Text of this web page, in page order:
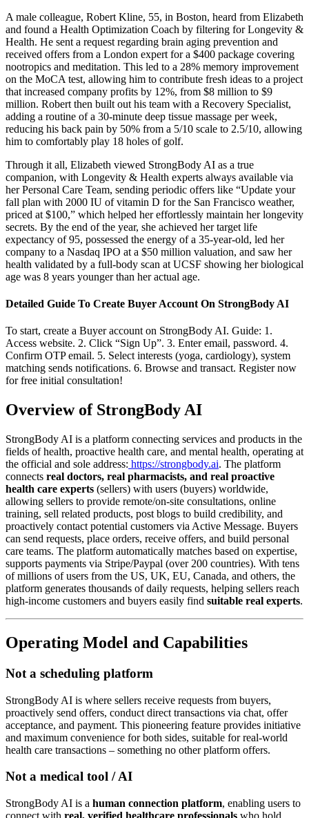
A male colleague, Robert Kline, 55, in Boston, heard from Elizabeth
and found a Health Optimization Coach by filtering for Longevity &
Health. He sent a request regarding brain aging prevention and
received offers from a London expert for a $400 package covering
nootropics and meditation. This led to a 28% memory improvement
on the MoCA test, allowing him to contribute fresh ideas to a project
that increased company profits by 12%, from $8 million to $9
million. Robert then built out his team with a Recovery Specialist,
adding a routine of a 30-minute deep tissue massage per week,
reducing his back pain by 50% from a 5/10 scale to 2.5/10, allowing
him to comfortably play 18 holes of golf.
Through it all, Elizabeth viewed StrongBody AI as a true
companion, with Longevity & Health experts always available via
her Personal Care Team, sending periodic offers like “Update your
fall plan with 2000 IU of vitamin D for the San Francisco weather,
priced at $100,” which helped her effortlessly maintain her longevity
secrets. By the end of the year, she achieved her target life
expectancy of 95, possessed the energy of a 35-year-old, led her
company to a Nasdaq IPO at a $50 million valuation, and saw her
health validated by a full-body scan at UCSF showing her biological
age was 8 years younger than her actual age.
Detailed Guide To Create Buyer Account On StrongBody AI
To start, create a Buyer account on StrongBody AI. Guide: 1.
Access website. 2. Click “Sign Up”. 3. Enter email, password. 4.
Confirm OTP email. 5. Select interests (yoga, cardiology), system
matching sends notifications. 6. Browse and transact. Register now
for free initial consultation!
Overview of StrongBody AI
StrongBody AI is a platform connecting services and products in the
fields of health, proactive health care, and mental health, operating at
the official and sole address: https://strongbody.ai. The platform
connects real doctors, real pharmacists, and real proactive
health care experts (sellers) with users (buyers) worldwide,
allowing sellers to provide remote/on-site consultations, online
training, sell related products, post blogs to build credibility, and
proactively contact potential customers via Active Message. Buyers
can send requests, place orders, receive offers, and build personal
care teams. The platform automatically matches based on expertise,
supports payments via Stripe/Paypal (over 200 countries). With tens
of millions of users from the US, UK, EU, Canada, and others, the
platform generates thousands of daily requests, helping sellers reach
high-income customers and buyers easily find suitable real experts.
Operating Model and Capabilities
Not a scheduling platform
StrongBody AI is where sellers receive requests from buyers,
proactively send offers, conduct direct transactions via chat, offer
acceptance, and payment. This pioneering feature provides initiative
and maximum convenience for both sides, suitable for real-world
health care transactions – something no other platform offers.
Not a medical tool / AI
StrongBody AI is a human connection platform, enabling users to